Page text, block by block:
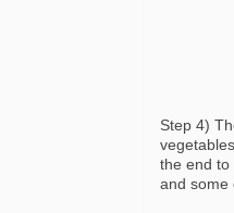
Step 4)
the end to
and some